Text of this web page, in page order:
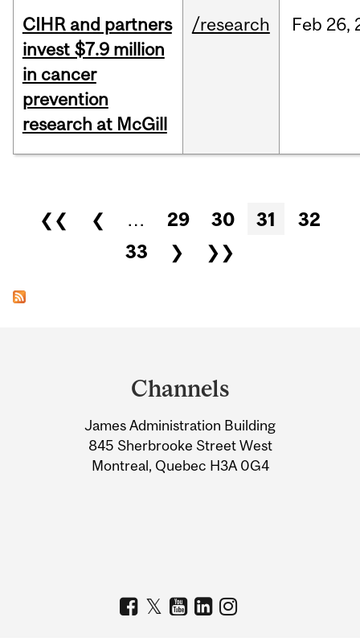
CIHR and partners
invest $7.9 million
in cancer
prevention
research at McGill
/research Feb 26,
Pages
❮❮ ❮ … 29 30 31
32
33
❯ ❯❯
Information
Channels
James Administration Building
845 Sherbrooke Street West
Montreal, Quebec H3A 0G4